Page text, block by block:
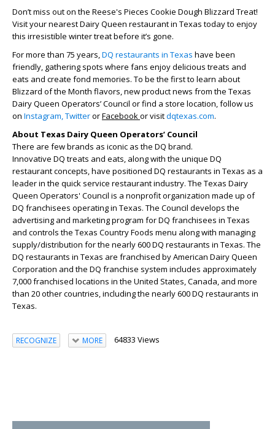
Don’t miss out on the Reese's Pieces Cookie Dough Blizzard Treat!
Visit your nearest Dairy Queen restaurant in Texas today to enjoy
this irresistible winter treat before it’s gone.
For more than 75 years,DQ restaurants in Texas have been
friendly, gathering spots where fans enjoy delicious treats and
eats and create fond memories. To be the first to learn about
Blizzard of the Month flavors, new product news from the Texas
Dairy Queen Operators’ Council or find a store location, follow us
on Instagram,TwitterorFacebookor visitdqtexas.com.
About Texas Dairy Queen Operators’ Council
There are few brands as iconic as the DQ brand.
Innovative DQ treats and eats, along with the unique DQ
restaurant concepts, have positioned DQ restaurants in Texas as a
leader in the quick service restaurant industry. The Texas Dairy
Queen Operators' Council is a nonprofit organization made up of
DQ franchisees operating in Texas. The Council develops the
advertising and marketing program for DQ franchisees in Texas
and controls the Texas Country Foods menu along with managing
supply/distribution for the nearly 600 DQ restaurants in Texas. The
DQ restaurants in Texas are franchised by American Dairy Queen
Corporation and the DQ franchise system includes approximately
7,000 franchised locations in the United States, Canada, and more
than 20 other countries, including the nearly 600 DQ restaurants in
Texas.
RECOGNIZE MORE 64833 Views